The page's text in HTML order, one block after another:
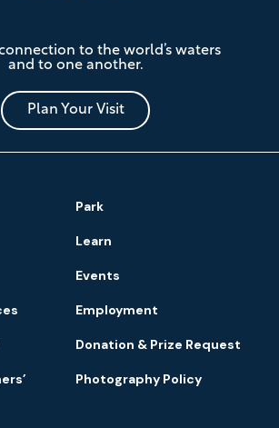
Mariners'
Museum
and
Park
to the world’s waters
and to one another.
Plan Your Visit
Park
Learn
Events
Employment
Donation & Prize Request
Photography Policy